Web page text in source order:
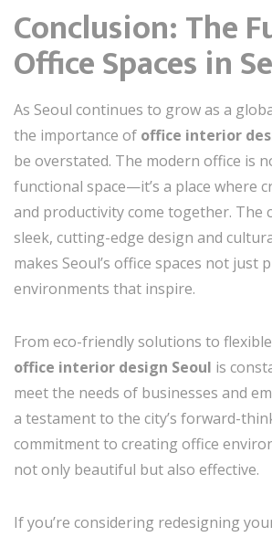
Conclusion: The
Office Spaces in
As Seoul continues to grow as a
the importance of office interior
be overstated. The modern office is
functional space—it’s a place where
and productivity come together. The
sleek, cutting-edge design and
makes Seoul’s office spaces not just
environments that inspire.
From eco-friendly solutions to
office interior design Seoul is
meet the needs of businesses and
a testament to the city’s forward-
commitment to creating office
not only beautiful but also effective.
If you’re considering redesigning